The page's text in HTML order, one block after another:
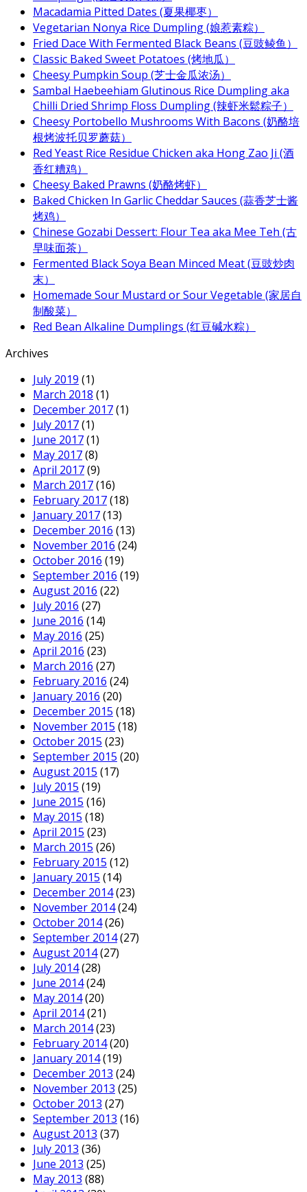
Macadamia Pitted Dates (夏果椰枣）
Vegetarian Nonya Rice Dumpling (娘惹素粽）
Fried Dace With Fermented Black Beans (豆豉鲮鱼）
Classic Baked Sweet Potatoes (烤地瓜）
Cheesy Pumpkin Soup (芝士金瓜浓汤）
Sambal Haebeehiam Glutinous Rice Dumpling aka
Chilli Dried Shrimp Floss Dumpling (辣虾米鬆粽子）
Cheesy Portobello Mushrooms With Bacons (奶酪培
根烤波托贝罗蘑菇）
Red Yeast Rice Residue Chicken aka Hong Zao Ji (酒
香红糟鸡）
Cheesy Baked Prawns (奶酪烤虾）
Baked Chicken In Garlic Cheddar Sauces (蒜香芝士酱
烤鸡）
Chinese Gozabi Dessert: Flour Tea aka Mee Teh (古
早味面茶）
Fermented Black Soya Bean Minced Meat (豆豉炒肉
末）
Homemade Sour Mustard or Sour Vegetable (家居自
制酸菜）
Red Bean Alkaline Dumplings (红豆碱水粽）
Archives
July 2019 (1)
March 2018 (1)
December 2017(1)
July 2017(1)
June 2017(1)
May 2017(8)
April 2017(9)
March 2017(16)
February 2017(18)
January 2017(13)
December 2016 (13)
November 2016 (24)
October 2016 (19)
September 2016 (19)
August 2016 (22)
July 2016 (27)
June 2016 (14)
May 2016 (25)
April 2016 (23)
March 2016 (27)
February 2016 (24)
January 2016 (20)
December 2015 (18)
November 2015 (18)
October 2015 (23)
September 2015 (20)
August 2015 (17)
July 2015 (19)
June 2015 (16)
May 2015 (18)
April 2015 (23)
March 2015 (26)
February 2015 (12)
January 2015 (14)
December 2014(23)
November 2014(24)
October 2014(26)
September 2014(27)
August 2014(27)
July 2014(28)
June 2014(24)
May 2014(20)
April 2014(21)
March 2014(23)
February 2014(20)
January 2014(19)
December 2013 (24)
November 2013 (25)
October 2013 (27)
September 2013 (16)
August 2013 (37)
July 2013 (36)
June 2013 (25)
May 2013 (88)